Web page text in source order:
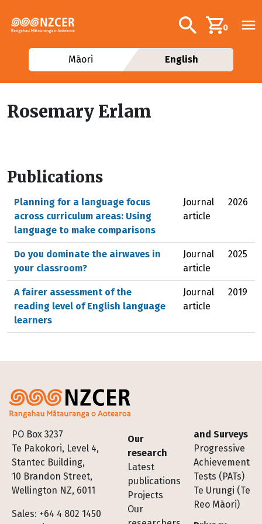
Additional
Search0
Māori English
Rosemary Erlam
Publications
Planning for a language focus
across curriculum areas: Using
language to make comparisons
Journal
article
2026
Do you dominate the airwaves in
your classroom?
Journal
article
2025
A fairer assessment of the
reading level of English language
learners
Journal
article
2019
PO Box 3237
Te Pakokori, Level 4,
Stantec Building,
10 Brandon Street,
Wellington NZ, 6011
Sales: +64 4 802 1450
Footer
Our
research
Latest
publications
Projects
Our
and Surveys
Progressive
Achievement
Tests (PATs)
Te Urungi (Te
Reo Māori)